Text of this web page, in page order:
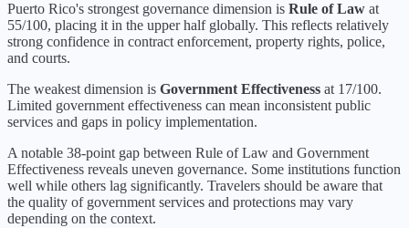
Puerto Rico's strongest governance dimension is Rule of Law at
55/100, placing it in the upper half globally. This reflects relatively
strong confidence in contract enforcement, property rights, police,
and courts.
The weakest dimension is Government Effectiveness at 17/100.
Limited government effectiveness can mean inconsistent public
services and gaps in policy implementation.
A notable 38-point gap between Rule of Law and Government
Effectiveness reveals uneven governance. Some institutions function
well while others lag significantly. Travelers should be aware that
the quality of government services and protections may vary
depending on the context.